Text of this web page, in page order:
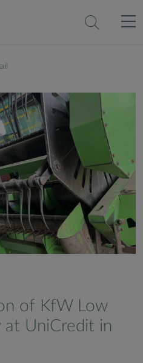
of KfW Low
at UniCredit in